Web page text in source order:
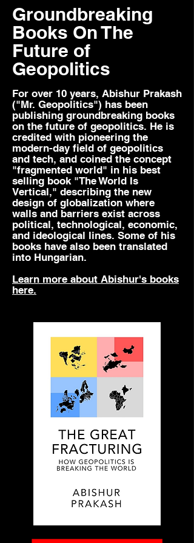
Groundbreaking
Books On The
Future of
Geopolitics
For over 10 years, Abishur Prakash
("Mr. Geopolitics") has been
publishing groundbreaking books
on the future of geopolitics. He is
credited with pioneering the
modern-day field of geopolitics
and tech, and coined the concept
"fragmented world" in his best
selling book "The World Is
Vertical," describing the new
design of globalization where
walls and barriers exist across
political, technological, economic,
and ideological lines. Some of his
books have also been translated
into Hungarian.
Learn more about Abishur's books
here.